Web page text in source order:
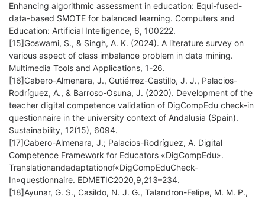
Enhancing algorithmic assessment in education: Equi-fused-
data-based SMOTE for balanced learning. Computers and
Education: Artificial Intelligence, 6, 100222.
[15]Goswami, S., & Singh, A. K. (2024). A literature survey on
various aspect of class imbalance problem in data mining.
Multimedia Tools and Applications, 1-26.
[16]Cabero-Almenara, J., Gutiérrez-Castillo, J. J., Palacios-
Rodríguez, A., & Barroso-Osuna, J. (2020). Development of the
teacher digital competence validation of DigCompEdu check-in
questionnaire in the university context of Andalusia (Spain).
Sustainability, 12(15), 6094.
[17]Cabero-Almenara, J.; Palacios-Rodríguez, A. Digital
Competence Framework for Educators «DigCompEdu».
Translationandadaptationof«DigCompEduCheck-
In»questionnaire. EDMETIC2020,9,213–234.
[18]Ayunar, G. S., Casildo, N. J. G., Talandron-Felipe, M. M. P.,